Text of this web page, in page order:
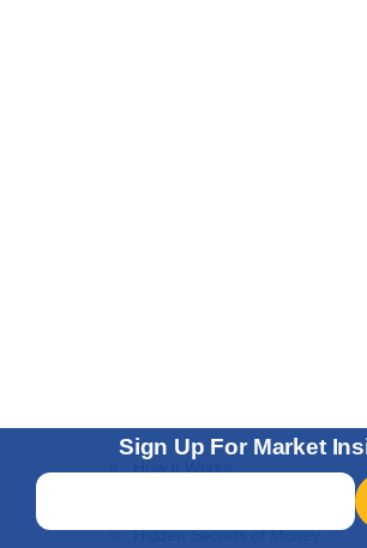
Sign Up For Market
Email
Hidden Secrets of Money